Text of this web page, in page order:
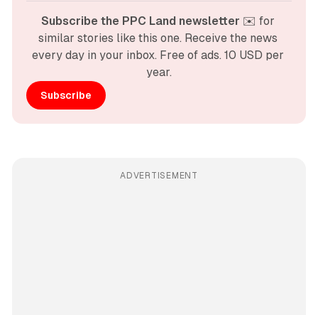
Subscribe the PPC Land newsletter ✉️ for
similar stories like this one. Receive the news
every day in your inbox. Free of ads. 10 USD per
year.
Subscribe
ADVERTISEMENT